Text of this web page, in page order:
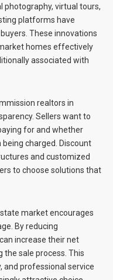
photography, virtual tours,
platforms have
These innovations
homes effectively
associated with
realtors in
Sellers want to
for and whether
charged. Discount
and customized
to choose solutions that
market encourages
By reducing
increase their net
sale process. This
professional service